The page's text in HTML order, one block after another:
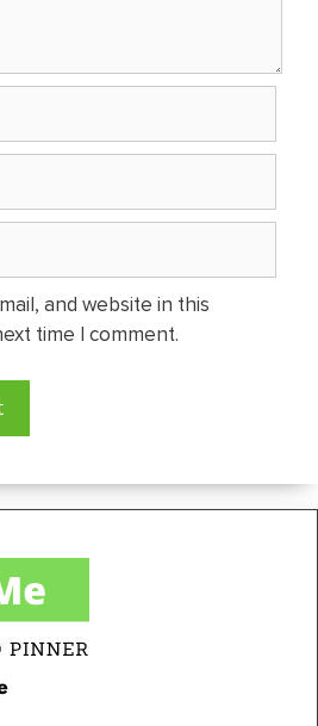
and website in this
time I comment.